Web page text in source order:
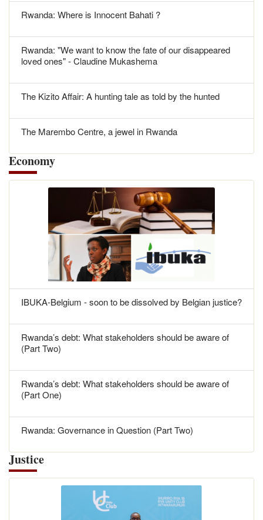
Rwanda: Where is Innocent Bahati ?
Rwanda: "We want to know the fate of our disappeared
loved ones" - Claudine Mukashema
The Kizito Affair: A hunting tale as told by the hunted
The Marembo Centre, a jewel in Rwanda
Economy
IBUKA-Belgium - soon to be dissolved by Belgian justice?
Rwanda’s debt: What stakeholders should be aware of
(Part Two)
Rwanda’s debt: What stakeholders should be aware of
(Part One)
Rwanda: Governance in Question (Part Two)
Justice